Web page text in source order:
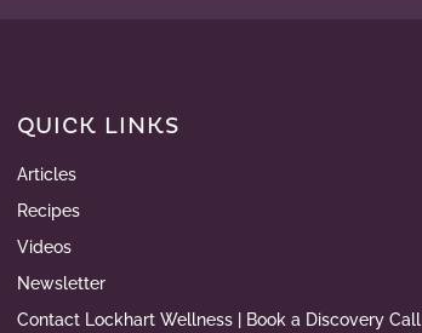
QUICK LINKS
Articles
Recipes
Videos
Newsletter
Contact Lockhart Wellness | Book a Discovery Call